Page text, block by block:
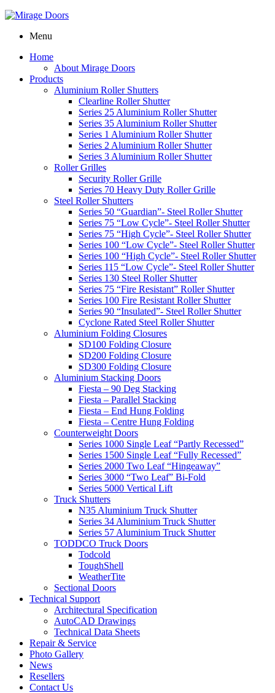
Menu
Home
About Mirage Doors
Products
Aluminium Roller Shutters
Clearline Roller Shutter
Series 25 Aluminium Roller Shutter
Series 35 Aluminium Roller Shutter
Series 1 Aluminium Roller Shutter
Series 2 Aluminium Roller Shutter
Series 3 Aluminium Roller Shutter
Roller Grilles
Security Roller Grille
Series 70 Heavy Duty Roller Grille
Steel Roller Shutters
Series 50 “Guardian”- Steel Roller Shutter
Series 75 “Low Cycle”- Steel Roller Shutter
Series 75 “High Cycle”- Steel Roller Shutter
Series 100 “Low Cycle”- Steel Roller Shutter
Series 100 “High Cycle”- Steel Roller Shutter
Series 115 “Low Cycle”- Steel Roller Shutter
Series 130 Steel Roller Shutter
Series 75 “Fire Resistant” Roller Shutter
Series 100 Fire Resistant Roller Shutter
Series 90 “Insulated”- Steel Roller Shutter
Cyclone Rated Steel Roller Shutter
Aluminium Folding Closures
SD100 Folding Closure
SD200 Folding Closure
SD300 Folding Closure
Aluminium Stacking Doors
Fiesta – 90 Deg Stacking
Fiesta – Parallel Stacking
Fiesta – End Hung Folding
Fiesta – Centre Hung Folding
Counterweight Doors
Series 1000 Single Leaf “Partly Recessed”
Series 1500 Single Leaf “Fully Recessed”
Series 2000 Two Leaf “Hingeaway”
Series 3000 “Two Leaf” Bi-Fold
Series 5000 Vertical Lift
Truck Shutters
N35 Aluminium Truck Shutter
Series 34 Aluminium Truck Shutter
Series 57 Aluminium Truck Shutter
TODDCO Truck Doors
Todcold
ToughShell
WeatherTite
Sectional Doors
Technical Support
Architectural Specification
AutoCAD Drawings
Technical Data Sheets
Repair & Service
Photo Gallery
News
Resellers
Contact Us